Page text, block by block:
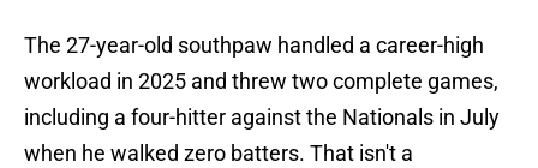
The 27-year-old southpaw handled a career-high
workload in 2025 and threw two complete games,
including a four-hitter against the Nationals in July
when he walked zero batters. That isn't a